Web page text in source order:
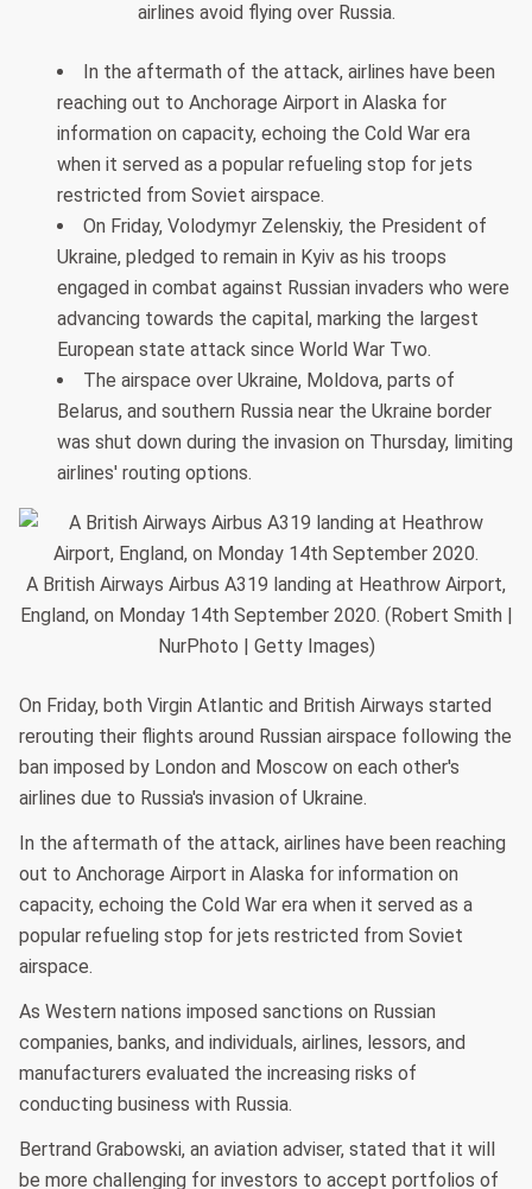
airlines avoid flying over Russia.
In the aftermath of the attack, airlines have been
reaching out to Anchorage Airport in Alaska for
information on capacity, echoing the Cold War era
when it served as a popular refueling stop for jets
restricted from Soviet airspace.
On Friday, Volodymyr Zelenskiy, the President of
Ukraine, pledged to remain in Kyiv as his troops
engaged in combat against Russian invaders who were
advancing towards the capital, marking the largest
European state attack since World War Two.
The airspace over Ukraine, Moldova, parts of
Belarus, and southern Russia near the Ukraine border
was shut down during the invasion on Thursday, limiting
airlines' routing options.
A British Airways Airbus A319 landing at Heathrow Airport,
England, on Monday 14th September 2020. (Robert Smith |
NurPhoto | Getty Images)
On Friday, both Virgin Atlantic and British Airways started
rerouting their flights around Russian airspace following the
ban imposed by London and Moscow on each other's
airlines due to Russia's invasion of Ukraine.
In the aftermath of the attack, airlines have been reaching
out to Anchorage Airport in Alaska for information on
capacity, echoing the Cold War era when it served as a
popular refueling stop for jets restricted from Soviet
airspace.
As Western nations imposed sanctions on Russian
companies, banks, and individuals, airlines, lessors, and
manufacturers evaluated the increasing risks of
conducting business with Russia.
Bertrand Grabowski, an aviation adviser, stated that it will
be more challenging for investors to accept portfolios of